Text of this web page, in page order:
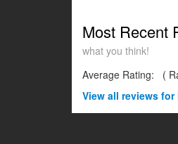
Most Recent
what you think!
Average Rating:
(
View all reviews